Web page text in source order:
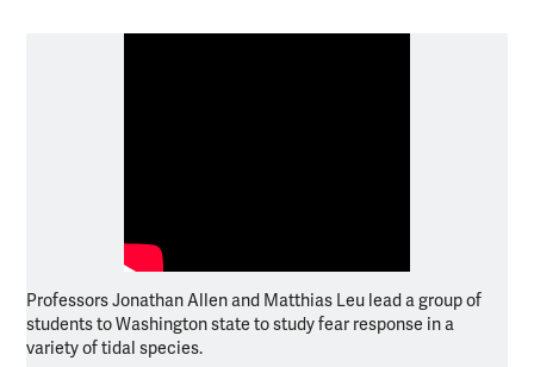
Professors Jonathan Allen and Matthias Leu lead a group of
students to Washington state to study fear response in a
variety of tidal species.